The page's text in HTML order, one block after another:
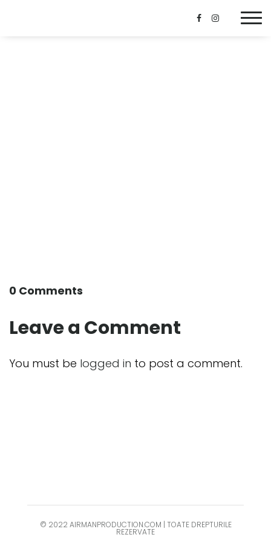
0 Comments
Leave a Comment
You must be logged in to post a comment.
© 2022 AIRMANPRODUCTION.COM | TOATE DREPTURILE
REZERVATE